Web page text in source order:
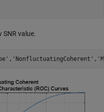
SNR value.
, 'NonfluctuatingCoherent' ,